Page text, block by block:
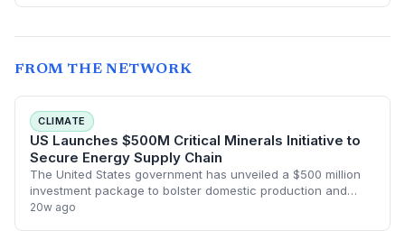
and business expenses, challenging their legality. The
compliance for import-dependent firms.
FROM THE NETWORK
CLIMATE
US Launches $500M Critical Minerals Initiative to
Secure Energy Supply Chain
The United States government has unveiled a $500 million
investment package to bolster domestic production and
processing of critical minerals. This strategic move aims to
20w ago